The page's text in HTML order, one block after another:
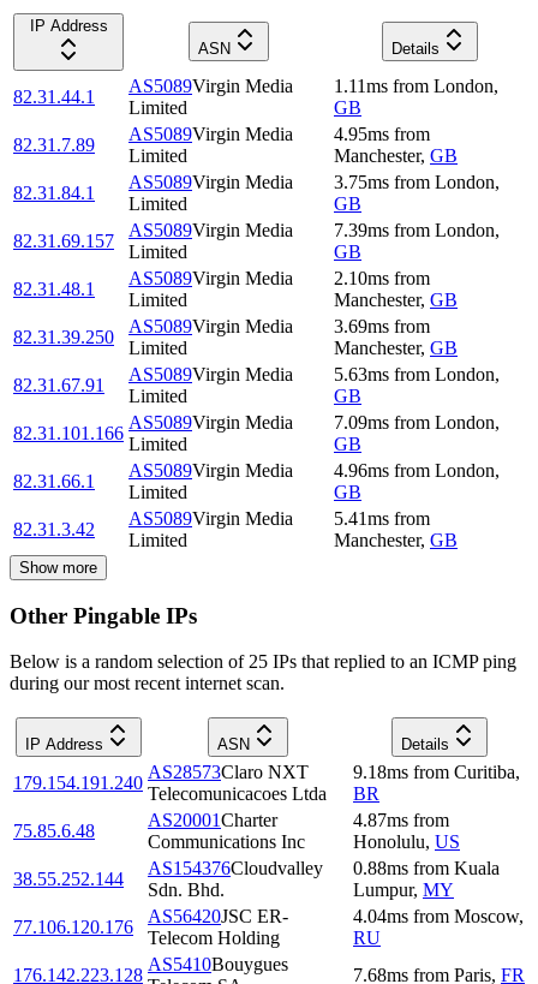
IP Address
ASN
Details
82.31.44.1
AS5089Virgin Media
Limited
1.11ms from London,
GB
82.31.7.89
AS5089Virgin Media
Limited
4.95ms from
Manchester, GB
82.31.84.1
AS5089Virgin Media
Limited
3.75ms from London,
GB
82.31.69.157
AS5089Virgin Media
Limited
7.39ms from London,
GB
82.31.48.1
AS5089Virgin Media
Limited
2.10ms from
Manchester, GB
82.31.39.250
AS5089Virgin Media
Limited
3.69ms from
Manchester, GB
82.31.67.91
AS5089Virgin Media
Limited
5.63ms from London,
GB
82.31.101.166
AS5089Virgin Media
Limited
7.09ms from London,
GB
82.31.66.1
AS5089Virgin Media
Limited
4.96ms from London,
GB
82.31.3.42
AS5089Virgin Media
Limited
5.41ms from
Manchester, GB
Show more
Other Pingable IPs
Below is a random selection of 25 IPs that replied to an ICMP ping
during our most recent internet scan.
IP Address ASN Details
179.154.191.240
AS28573Claro NXT
Telecomunicacoes Ltda
9.18ms from Curitiba,
BR
75.85.6.48
AS20001Charter
Communications Inc
4.87ms from
Honolulu, US
38.55.252.144
AS154376Cloudvalley
Sdn. Bhd.
0.88ms from Kuala
Lumpur, MY
77.106.120.176
AS56420JSC ER-
Telecom Holding
4.04ms from Moscow,
RU
176.142.223.128
AS5410Bouygues
7.68ms from Paris, FR